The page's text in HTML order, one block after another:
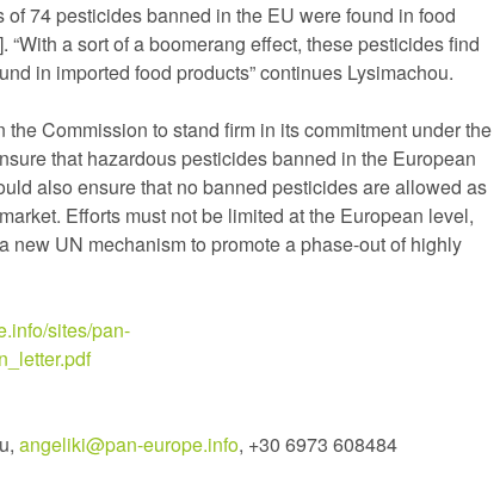
74 pesticides banned in the EU were found in food
a sort of a boomerang effect, these pesticides find
in imported food products” continues Lysimachou.
Commission to stand firm in its commitment under the
that hazardous pesticides banned in the European
also ensure that no banned pesticides are allowed as
Efforts must not be limited at the European level,
new UN mechanism to promote a phase-out of highly
sites/pan-
angeliki@pan-europe.info, +30 6973 608484